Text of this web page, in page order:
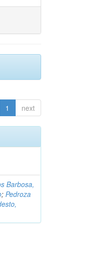
1 next
Barbosa,
;Pedroza